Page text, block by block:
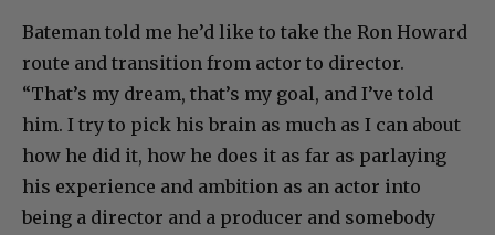
Bateman told me he’d like to take the Ron Howard
route and transition from actor to director.
“That’s my dream, that’s my goal, and I’ve told
him. I try to pick his brain as much as I can about
how he did it, how he does it as far as parlaying
his experience and ambition as an actor into
being a director and a producer and somebody